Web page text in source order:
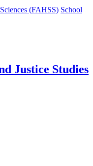
(FAHSS) School
Justice Studies